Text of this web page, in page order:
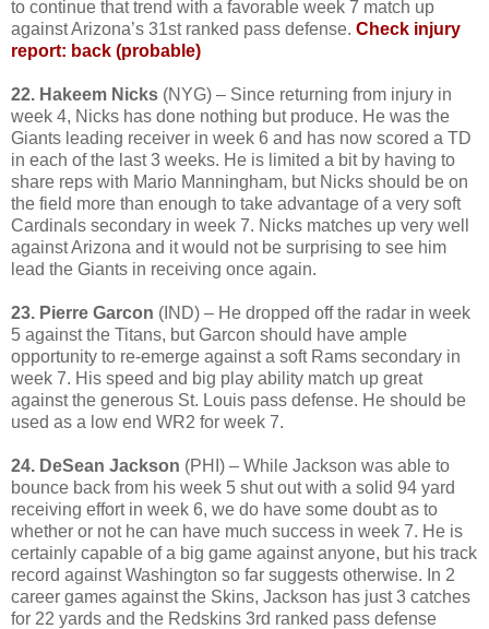
to continue that trend with a favorable week 7 match up
against Arizona’s 31st ranked pass defense. Check injury
report: back (probable)
22. Hakeem Nicks (NYG) – Since returning from injury in
week 4, Nicks has done nothing but produce. He was the
Giants leading receiver in week 6 and has now scored a TD
in each of the last 3 weeks. He is limited a bit by having to
share reps with Mario Manningham, but Nicks should be on
the field more than enough to take advantage of a very soft
Cardinals secondary in week 7. Nicks matches up very well
against Arizona and it would not be surprising to see him
lead the Giants in receiving once again.
23. Pierre Garcon (IND) – He dropped off the radar in week
5 against the Titans, but Garcon should have ample
opportunity to re-emerge against a soft Rams secondary in
week 7. His speed and big play ability match up great
against the generous St. Louis pass defense. He should be
used as a low end WR2 for week 7.
24. DeSean Jackson (PHI) – While Jackson was able to
bounce back from his week 5 shut out with a solid 94 yard
receiving effort in week 6, we do have some doubt as to
whether or not he can have much success in week 7. He is
certainly capable of a big game against anyone, but his track
record against Washington so far suggests otherwise. In 2
career games against the Skins, Jackson has just 3 catches
for 22 yards and the Redskins 3rd ranked pass defense